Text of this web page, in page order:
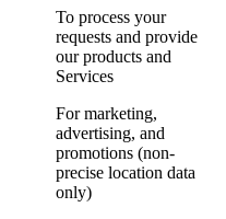
To process your
requests and provide
our products and
Services
For marketing,
advertising, and
promotions (non-
precise location data
only)